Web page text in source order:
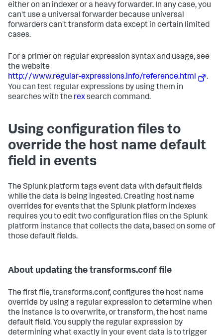
either on an indexer or a heavy forwarder. In any case, you
can't use a universal forwarder because universal
forwarders can't transform data except in certain limited
cases.
For a primer on regular expression syntax and usage, see
the website
http://www.regular-expressions.info/reference.html
.
You can test regular expressions by using them in
searches with the rexsearch command.
Using configuration files to
override the host name default
field in events
The Splunk platform tags event data with default fields
while the data is being ingested. Creating host name
overrides for events that the Splunk platform indexes
requires you to edit two configuration files on the Splunk
platform instance that collects the data, based on some of
those default fields.
About updating the transforms.conf file
The first file, transforms.conf, configures the host name
override by using a regular expression to determine when
the instance is to overwrite, or transform, the host name
default field. You supply the regular expression by
determining what exactly in your event data is to trigger